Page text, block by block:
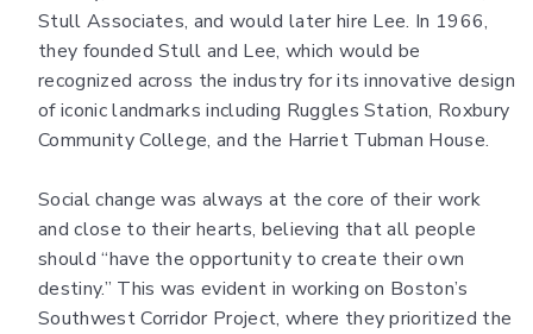
Stull Associates, and would later hire Lee. In 1966,
they founded Stull and Lee, which would be
recognized across the industry for its innovative design
of iconic landmarks including Ruggles Station, Roxbury
Community College, and the Harriet Tubman House.
Social change was always at the core of their work
and close to their hearts, believing that all people
should “have the opportunity to create their own
destiny.” This was evident in working on Boston’s
Southwest Corridor Project, where they prioritized the